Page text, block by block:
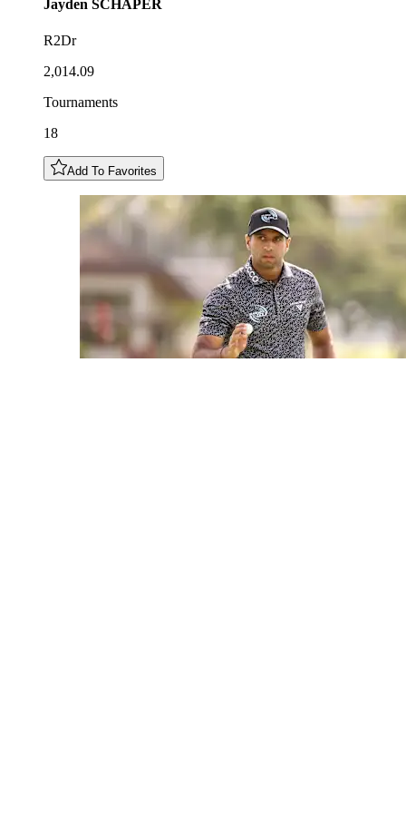
Jayden SCHAPER
R2Dr
2,014.09
Tournaments
18
Add To Favorites